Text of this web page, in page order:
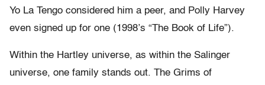
Yo La Tengo considered him a peer, and Polly Harvey
even signed up for one (1998’s “The Book of Life”).
Within the Hartley universe, as within the Salinger
universe, one family stands out. The Grims of